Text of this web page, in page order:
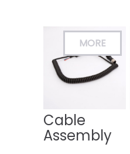
Cable
Assembly